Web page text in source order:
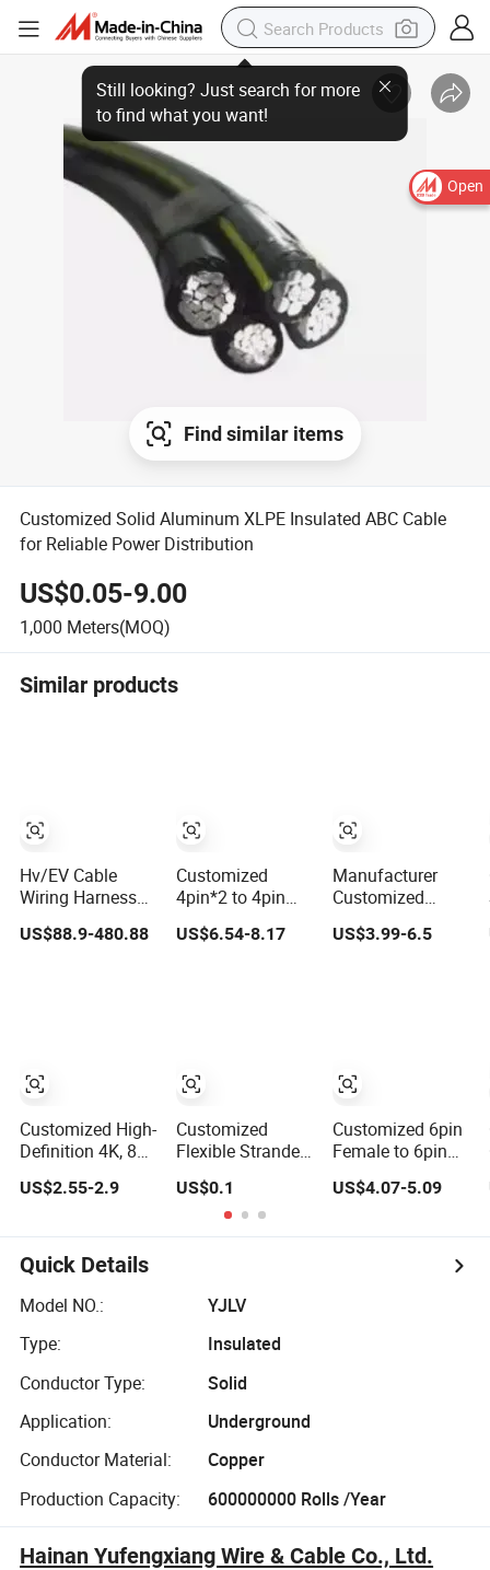
Open
Find similar items
Customized Solid Aluminum XLPE Insulated ABC Cable
for Reliable Power Distribution
US$0.05-9.00
1,000 Meters(MOQ)
Similar products
Hv/EV Cable
Wiring Harness
Customized
Te/AMP/Tyco
Cable XLPE
900V/1500V
US$88.9-480.88
Customized High-
Definition 4K, 8K,
144Hz, 2.1 Gold-
Cables, Video
Cables 1m, 2m,
3m, 5m, 10m,
15m, 20m, 50m
US$2.55-2.9
Customized
4pin*2 to 4pin
Hsd Wire
Harnesses and
Hyspeedvision
Cable
US$6.54-8.17
Customized
Flexible Stranded
Resistant Solar
Cable Wire
US$0.1
Manufacturer
Customized
Waterproof
Metal/ABS Micro
US$3.99-6.5
Customized 6pin
Female to 6pin
Harnesses and
Harnesses
US$4.07-5.09
Quick Details
Model NO.:
YJLV
Type:
Insulated
Conductor Type:
Solid
Application:
Underground
Conductor Material:
Copper
Production Capacity:
600000000 Rolls /Year
Hainan Yufengxiang Wire & Cable Co., Ltd.